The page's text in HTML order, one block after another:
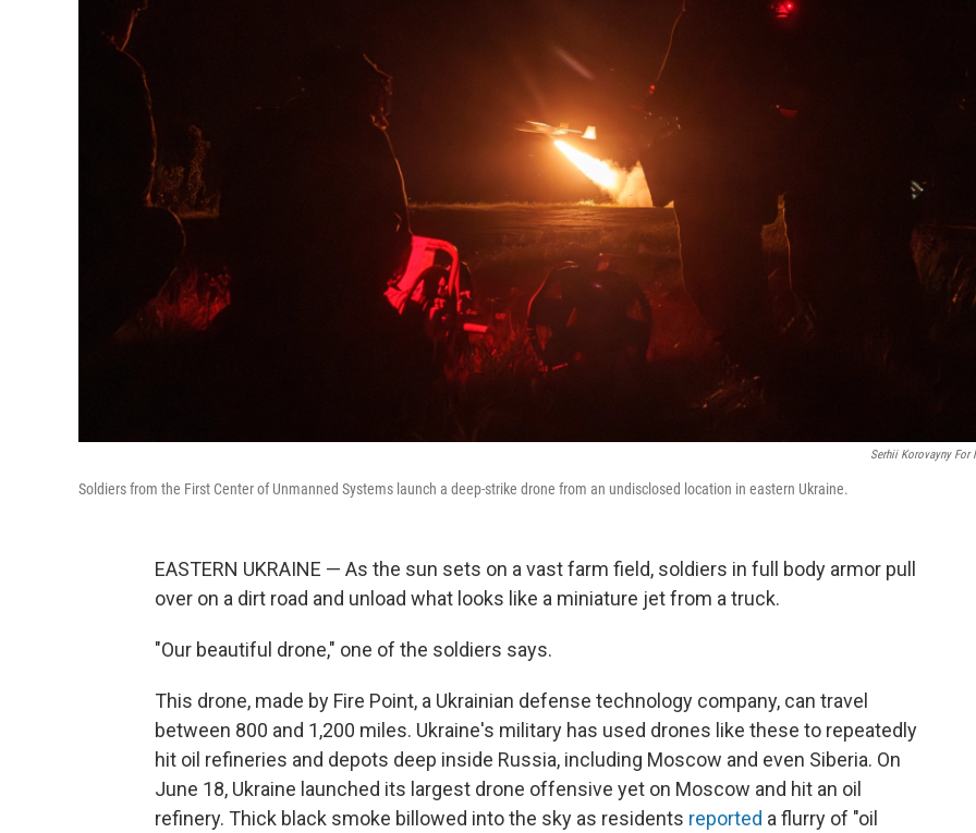
Serhii Korovayny For
Soldiers from the First Center of Unmanned Systems launch a deep-strike drone from an undisclosed location in eastern Ukraine.
EASTERN UKRAINE — As the sun sets on a vast farm field, soldiers in full body armor pull
over on a dirt road and unload what looks like a miniature jet from a truck.
"Our beautiful drone," one of the soldiers says.
This drone, made by Fire Point, a Ukrainian defense technology company, can travel
between 800 and 1,200 miles. Ukraine's military has used drones like these to repeatedly
hit oil refineries and depots deep inside Russia, including Moscow and even Siberia. On
June 18, Ukraine launched its largest drone offensive yet on Moscow and hit an oil
refinery. Thick black smoke billowed into the sky as residents reported a flurry of "oil